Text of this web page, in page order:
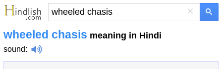
×
wheeled chasis meaning in Hindi
sound: